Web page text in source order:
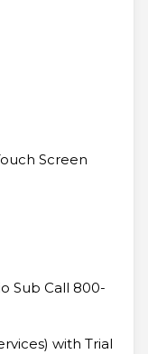
Screen
Sub Call 800-
with Trial